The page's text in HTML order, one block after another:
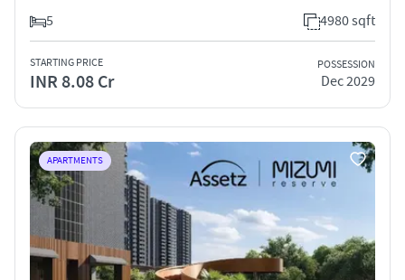
5
4980 sqft
STARTING PRICE
INR 8.08 Cr
POSSESSION
Dec 2029
APARTMENTS